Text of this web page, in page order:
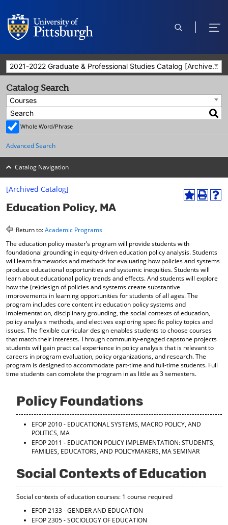
open
open
2021-2022 Graduate & Professional Studies Catalog [Archived Catalog]
A
M
y
F
a
v
r
i
t
s
(
o
p
e
w
i
n
o
P
o
p
e
n
a
n
e
w
i
n
d
H
p
e
s
w
i
n
o
[Archived Catalog]
Education Policy, MA
Return to:Academic Programs
The education policy master’s program will provide students with
foundational grounding in equity-driven education policy analysis. Students
will learn frameworks and methods for evaluating how policies and systems
produce educational opportunities and systemic inequities. Students will
learn about educational policy trends and effects. And students will explore
how the (re)design of policies and systems create substantive
improvements in learning opportunities for students of all ages. The
program includes core content in: education policy systems and
implementation, disciplinary grounding, the social contexts of education,
policy analysis methods, and electives exploring specific policy topics and
issues. The flexible curricular design enables students to choose courses
that match their interests. Through community-engaged capstone projects
students will gain practical experience in policy analysis that is relevant to
careers in program evaluation, policy organizations, and research. The
program is designed to accommodate part-time and full-time students. Full
time students can complete the program in as little as 3 semesters.
Policy Foundations
EFOP 2010 - EDUCATIONAL SYSTEMS, MACRO POLICY, AND
POLITICS, MA
EFOP 2011 - EDUCATION POLICY IMPLEMENTATION: STUDENTS,
FAMILIES, EDUCATORS, AND POLICYMAKERS, MA SEMINAR
Social Contexts of Education
Social contexts of education courses: 1 course required
EFOP 2133 - GENDER AND EDUCATION
EFOP 2305 - SOCIOLOGY OF EDUCATION
Catalog Search
Courses
Whole Word/Phrase
Advanced Search
Catalog Navigation